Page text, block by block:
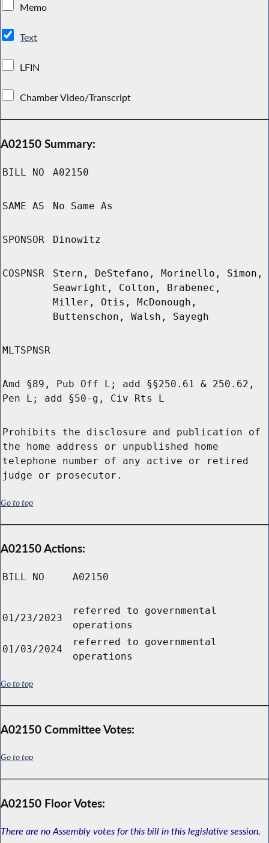
Memo
Text
LFIN
Chamber Video/Transcript
A02150 Summary:
BILL NO A02150
SAME AS No Same As
SPONSOR Dinowitz
COSPNSR
Stern, DeStefano, Morinello, Simon,
Seawright, Colton, Brabenec,
Miller, Otis, McDonough,
Buttenschon, Walsh, Sayegh
MLTSPNSR
Amd §89, Pub Off L; add §§250.61 & 250.62,
Pen L; add §50-g, Civ Rts L
Prohibits the disclosure and publication of
the home address or unpublished home
telephone number of any active or retired
judge or prosecutor.
Go to top
A02150 Actions:
BILL NO A02150
01/23/2023
referred to governmental
operations
01/03/2024
referred to governmental
operations
Go to top
A02150 Committee Votes:
Go to top
A02150 Floor Votes:
There are no Assembly votes for this bill in this legislative session.